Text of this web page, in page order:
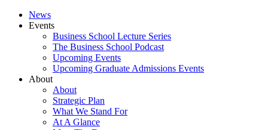
News
Events
Business School Lecture Series
The Business School Podcast
Upcoming Events
Upcoming Graduate Admissions Events
About
About
Strategic Plan
What We Stand For
At A Glance